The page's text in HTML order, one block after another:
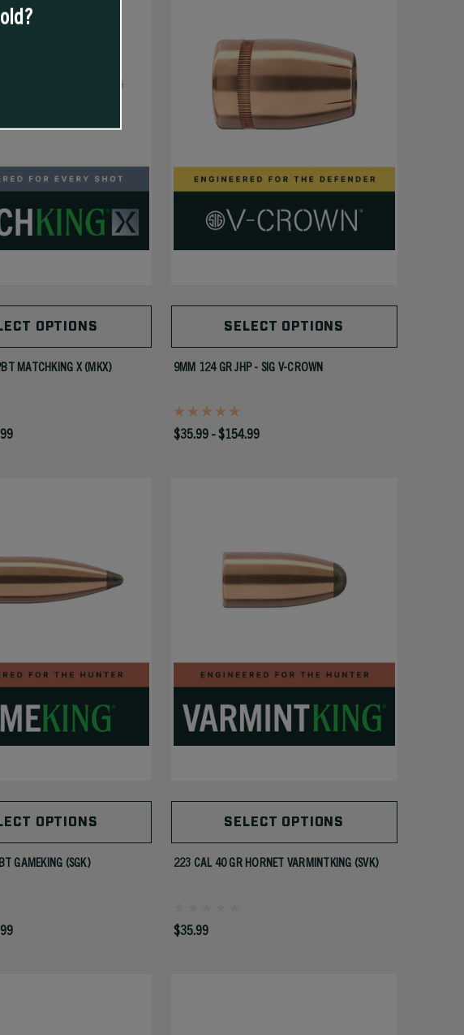
OPTIONS
MATCHKING X (MKX)
SELECT OPTIONS
9MM 124 GR JHP - SIG V-CROWN
$35.99 - $154.99
OPTIONS
GAMEKING (SGK)
SELECT OPTIONS
223 CAL 40 GR HORNET VARMINTKING (SVK)
$35.99